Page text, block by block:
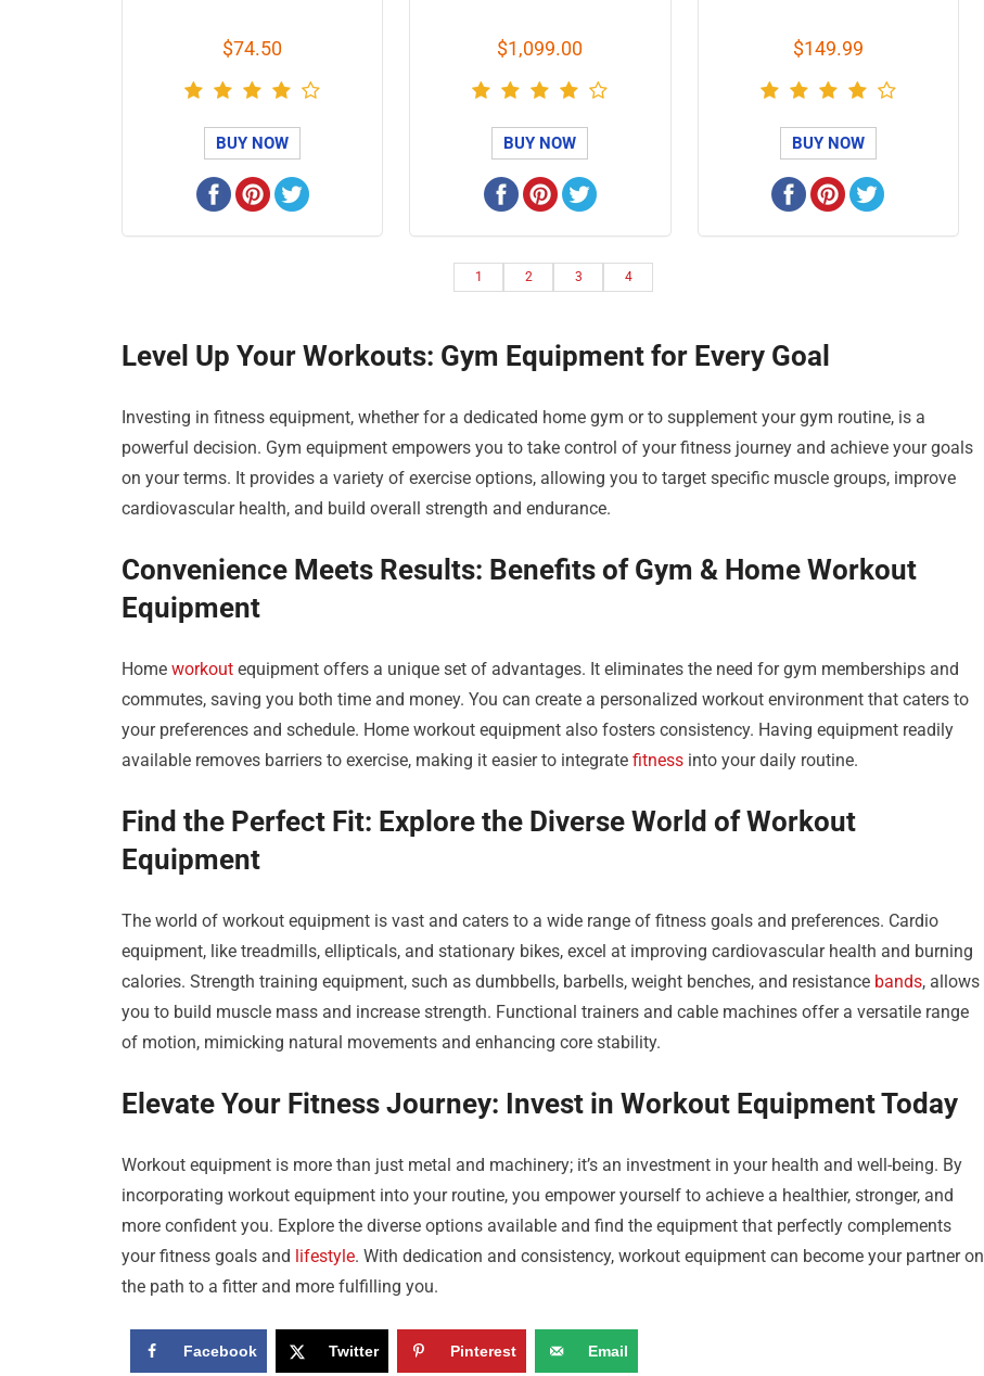
$74.50
BUY NOW
$1,099.00
BUY NOW
$149.99
BUY NOW
1 2 3 4
Level Up Your Workouts: Gym Equipment for Every Goal
Investing in fitness equipment, whether for a dedicated home gym or to supplement your gym routine, is a
powerful decision. Gym equipment empowers you to take control of your fitness journey and achieve your goals
on your terms. It provides a variety of exercise options, allowing you to target specific muscle groups, improve
cardiovascular health, and build overall strength and endurance.
Convenience Meets Results: Benefits of Gym & Home Workout
Equipment
Home workout equipment offers a unique set of advantages. It eliminates the need for gym memberships and
commutes, saving you both time and money. You can create a personalized workout environment that caters to
your preferences and schedule. Home workout equipment also fosters consistency. Having equipment readily
available removes barriers to exercise, making it easier to integrate fitness into your daily routine.
Find the Perfect Fit: Explore the Diverse World of Workout
Equipment
The world of workout equipment is vast and caters to a wide range of fitness goals and preferences. Cardio
equipment, like treadmills, ellipticals, and stationary bikes, excel at improving cardiovascular health and burning
calories. Strength training equipment, such as dumbbells, barbells, weight benches, and resistance bands, allows
you to build muscle mass and increase strength. Functional trainers and cable machines offer a versatile range
of motion, mimicking natural movements and enhancing core stability.
Elevate Your Fitness Journey: Invest in Workout Equipment Today
Workout equipment is more than just metal and machinery; it’s an investment in your health and well-being. By
incorporating workout equipment into your routine, you empower yourself to achieve a healthier, stronger, and
more confident you. Explore the diverse options available and find the equipment that perfectly complements
your fitness goals and lifestyle. With dedication and consistency, workout equipment can become your partner on
the path to a fitter and more fulfilling you.
Facebook Twitter Pinterest Email